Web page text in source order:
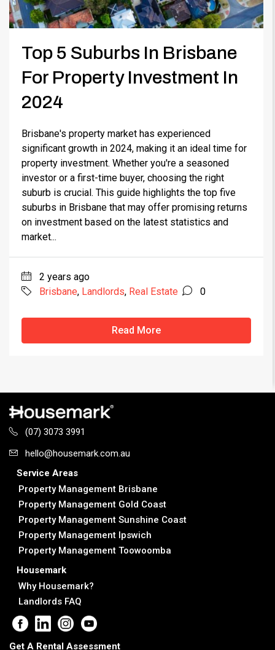
Top 5 Suburbs In Brisbane
For Property Investment In
2024
Brisbane's property market has experienced
significant growth in 2024, making it an ideal time for
property investment. Whether you're a seasoned
investor or a first-time buyer, choosing the right
suburb is crucial. This guide highlights the top five
suburbs in Brisbane that may offer promising returns
on investment based on the latest statistics and
market...
2 years ago
Brisbane, Landlords, Real Estate 0
Read More
(07) 3073 3991
hello@housemark.com.au
Service Areas
Property Management Brisbane
Property Management Gold Coast
Property Management Sunshine Coast
Property Management Ipswich
Property Management Toowoomba
Housemark
Why Housemark?
Landlords FAQ
Get A Rental Assessment